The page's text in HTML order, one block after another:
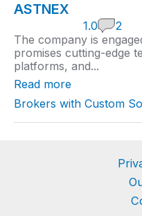
ASTNEX
.
0
r
a
t
i
n
g
1.0
2
The company is
promises cutting-edge
platforms, and...
Read more
Brokers with Custom